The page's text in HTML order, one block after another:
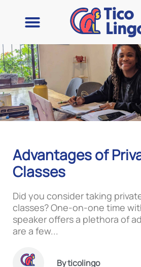
Advantages of
Classes
Did you consider taking
classes? One-on-one time
speaker offers a plethora of
are a few...
By ticolingo